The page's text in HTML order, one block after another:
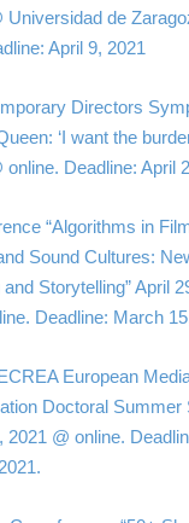
Universidad de
April 9, 2021
Directors
‘I want the
online. Deadline: April
“Algorithms in
Sound Cultures:
Storytelling” April
Deadline: March
European
Doctoral Summer
2021 @ online.